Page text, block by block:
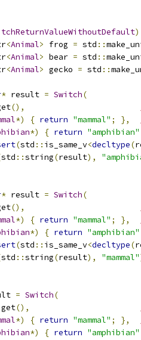
)
<Animal> frog = std ::
<Animal> bear = std ::
<Animal> gecko = std ::
* result = Switch(
(),
*) { return "mammal" ; },
*) { return "amphibian"
(std :: is_same_v<decltype(
std ::string(result),
* result = Switch(
(),
*) { return "mammal" ; },
*) { return "amphibian"
(std :: is_same_v<decltype(
std ::string(result), "mammal"
= Switch(
get(),
*) { return "mammal" ; },
*) { return "amphibian"